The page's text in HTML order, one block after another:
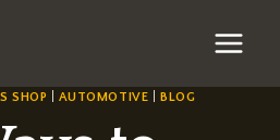
SHOP |AUTOMOTIVE |BLOG